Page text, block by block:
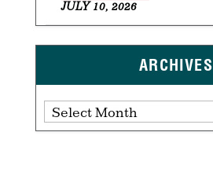
JULY 10, 2026
ARCHIVES
Archives